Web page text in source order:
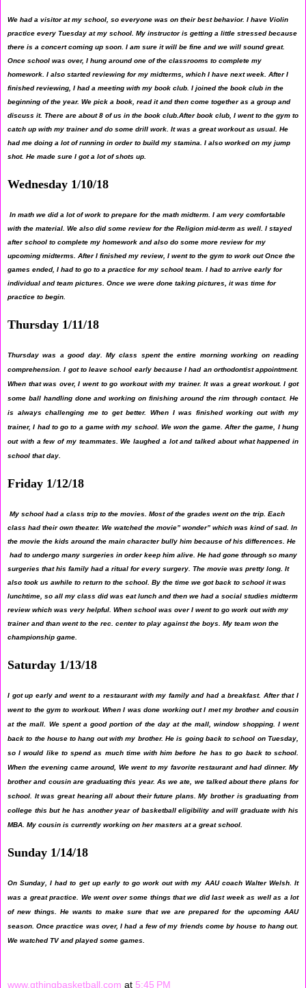
We had a visitor at my school, so everyone was on their best behavior. I have Violin
practice every Tuesday at my school. My instructor is getting a little stressed because
there is a concert coming up soon. I am sure it will be fine and we will sound great.
Once school was over, I hung around one of the classrooms to complete my
homework. I also started reviewing for my midterms, which I have next week. After I
finished reviewing, I had a meeting with my book club. I joined the book club in the
beginning of the year. We pick a book, read it and then come together as a group and
discuss it. There are about 8 of us in the book club.After book club, I went to the gym to
catch up with my trainer and do some drill work. It was a great workout as usual. He
had me doing a lot of running in order to build my stamina. I also worked on my jump
shot. He made sure I got a lot of shots up.
Wednesday 1/10/18
In math we did a lot of work to prepare for the math midterm. I am very comfortable
with the material. We also did some review for the Religion mid-term as well. I stayed
after school to complete my homework and also do some more review for my
upcoming midterms. After I finished my review, I went to the gym to work out Once the
games ended, I had to go to a practice for my school team. I had to arrive early for
individual and team pictures. Once we were done taking pictures, it was time for
practice to begin.
Thursday 1/11/18
Thursday was a good day. My class spent the entire morning working on reading
comprehension. I got to leave school early because I had an orthodontist appointment.
When that was over, I went to go workout with my trainer. It was a great workout. I got
some ball handling done and working on finishing around the rim through contact. He
is always challenging me to get better. When I was finished working out with my
trainer, I had to go to a game with my school. We won the game. After the game, I hung
out with a few of my teammates. We laughed a lot and talked about what happened in
school that day.
Friday 1/12/18
My school had a class trip to the movies. Most of the grades went on the trip. Each
class had their own theater. We watched the movie” wonder” which was kind of sad. In
the movie the kids around the main character bully him because of his differences. He
had to undergo many surgeries in order keep him alive. He had gone through so many
surgeries that his family had a ritual for every surgery. The movie was pretty long. It
also took us awhile to return to the school. By the time we got back to school it was
lunchtime, so all my class did was eat lunch and then we had a social studies midterm
review which was very helpful. When school was over I went to go work out with my
trainer and than went to the rec. center to play against the boys. My team won the
championship game.
Saturday 1/13/18
I got up early and went to a restaurant with my family and had a breakfast. After that I
went to the gym to workout. When I was done working out I met my brother and cousin
at the mall. We spent a good portion of the day at the mall, window shopping. I went
back to the house to hang out with my brother. He is going back to school on Tuesday,
so I would like to spend as much time with him before he has to go back to school.
When the evening came around, We went to my favorite restaurant and had dinner. My
brother and cousin are graduating this year. As we ate, we talked about there plans for
school. It was great hearing all about their future plans. My brother is graduating from
college this but he has another year of basketball eligibility and will graduate with his
MBA. My cousin is currently working on her masters at a great school.
Sunday 1/14/18
On Sunday, I had to get up early to go work out with my AAU coach Walter Welsh. It
was a great practice. We went over some things that we did last week as well as a lot
of new things. He wants to make sure that we are prepared for the upcoming AAU
season. Once practice was over, I had a few of my friends come by house to hang out.
We watched TV and played some games.
www.gthingbasketball.com at 5:45 PM